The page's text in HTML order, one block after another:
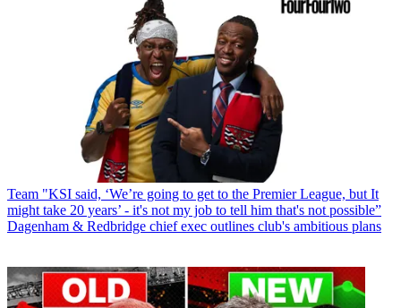
Team "KSI said, ‘We’re going to get to the Premier League, but It
might take 20 years’ - it's not my job to tell him that's not possible”
Dagenham & Redbridge chief exec outlines club's ambitious plans